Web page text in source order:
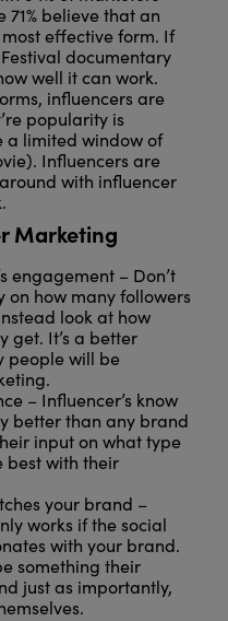
believe that an
effective form. If
documentary
well it can work.
influencers are
popularity is
a limited window of
Influencers are
with influencer
Marketing
engagement – Don’t
on how many followers
look at how
get. It’s a better
people will be
– Influencer’s know
better than any brand
input on what type
best with their
your brand –
works if the social
with your brand.
something their
just as importantly,